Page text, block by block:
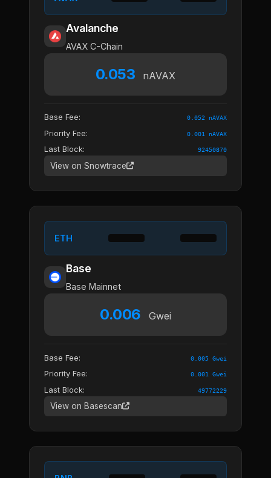
Avalanche
AVAX C-Chain
0.053 nAVAX
Base Fee: 0.052 nAVAX
Priority Fee: 0.001 nAVAX
Last Block: 92450870
View on Snowtrace
ETH
Base
Base Mainnet
0.006 Gwei
Base Fee: 0.005 Gwei
Priority Fee: 0.001 Gwei
Last Block: 49772229
View on Basescan